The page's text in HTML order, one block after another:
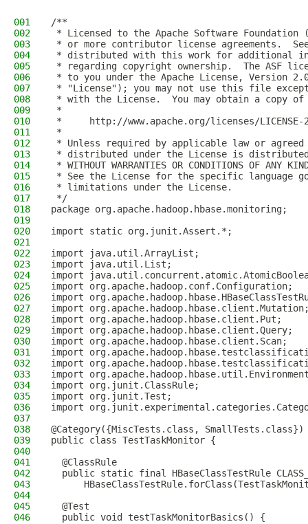
001
/**
002
* Licensed to the Apache Software Foundation
003
* or more contributor license agreements.
004
* distributed with this work for additional
005
* regarding copyright ownership.  The ASF
006
* to you under the Apache License, Version
007
* "License"); you may not use this file
008
* with the License.  You may obtain a copy
009
*
010
*     http://www.apache.org/licenses/LICENSE-
011
*
012
* Unless required by applicable law or
013
* distributed under the License is distributed
014
* WITHOUT WARRANTIES OR CONDITIONS OF
015
* See the License for the specific language
016
* limitations under the License.
017
*/
018
package org.apache.hadoop.hbase.monitoring;
019
020
import static org.junit.Assert.*;
021
022
import java.util.ArrayList;
023
import java.util.List;
024
import
025
import org.apache.hadoop.conf.Configuration;
026
import
027
import
028
import org.apache.hadoop.hbase.client.Put;
029
import org.apache.hadoop.hbase.client.Query;
030
import org.apache.hadoop.hbase.client.Scan;
031
import
032
import
033
import
034
import org.junit.ClassRule;
035
import org.junit.Test;
036
import
037
038
@Category({MiscTests.class, SmallTests.class})
039
public class TestTaskMonitor {
040
041
  @ClassRule
042
public static final HBaseClassTestRule
043
044
045
  @Test
046
  public void testTaskMonitorBasics() {